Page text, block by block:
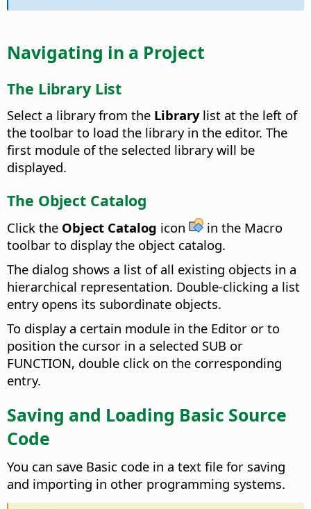
Navigating in a Project
The Library List
Select a library from the Librarylist at the left of
the toolbar to load the library in the editor. The
first module of the selected library will be
displayed.
The Object Catalog
Click the Object Catalog icon
in the Macro
toolbar to display the object catalog.
The dialog shows a list of all existing objects in a
hierarchical representation. Double-clicking a list
entry opens its subordinate objects.
To display a certain module in the Editor or to
position the cursor in a selected SUB or
FUNCTION, double click on the corresponding
entry.
Saving and Loading Basic Source
Code
You can save Basic code in a text file for saving
and importing in other programming systems.